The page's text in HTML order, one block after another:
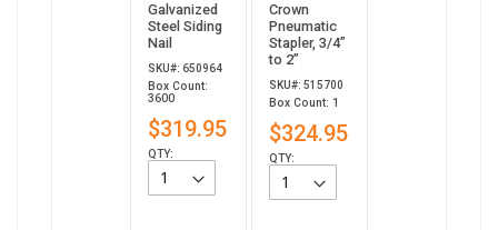
Galvanized
Steel Siding
Nail
SKU#: 650964
Box Count:
3600
$319.95
QTY:
Crown
Pneumatic
Stapler, 3/4”
to 2”
SKU#: 515700
Box Count: 1
$324.95
QTY: